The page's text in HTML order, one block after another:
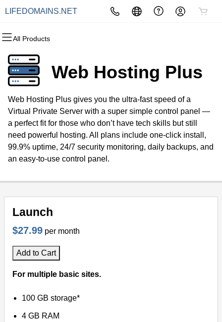
LIFEDOMAINS.NET
All Products
All Products
Domains
Domain Registration
Bulk Registration
Domain Transfer
Bulk Transfer
All Products
Websites
Website Builder
WordPress
All Products
Hosting
cPanel
WordPress
Web Hosting Plus
VPS
All Products
Security
Website Security
SSL
Managed SSL Service
Website Backup
All Products
Marketing
Email Marketing
SEO
All Products
Email
Professional EmailWeb Hosting Plus
Web Hosting Plus gives you the ultra-fast speed of a
Virtual Private Server with a super simple control panel —
a perfect fit for those who don’t have tech skills but still
need powerful hosting. All plans include one-click install,
99.9% uptime, 24/7 security monitoring, daily backups, and
an easy-to-use control panel.
Launch
$27.99 per month
Add to Cart
For multiple basic sites.
100 GB storage*
4 GB RAM